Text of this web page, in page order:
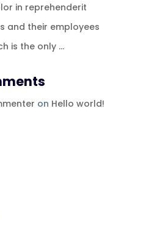
in reprehenderit
and their employees
is the only …
on Hello world!